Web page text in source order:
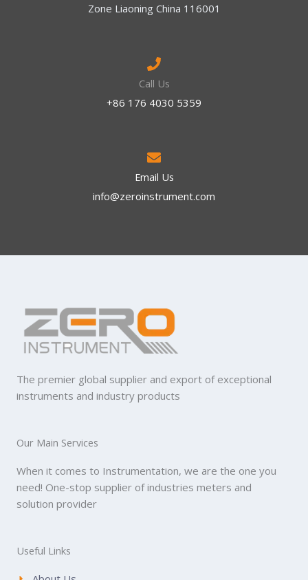
Zone Liaoning China 116001
Call Us
+86 176 4030 5359
Email Us
info@zeroinstrument.com​
The premier global supplier and export of exceptional
instruments and industry products
Our Main Services
When it comes to Instrumentation, we are the one you
need! One-stop supplier of industries meters and
solution provider
Useful Links